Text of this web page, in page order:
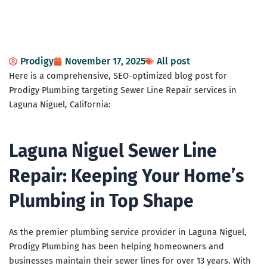
Prodigy November 17, 2025 All post
Here is a comprehensive, SEO-optimized blog post for
Prodigy Plumbing targeting Sewer Line Repair services in
Laguna Niguel, California:
Laguna Niguel Sewer Line
Repair: Keeping Your Home’s
Plumbing in Top Shape
As the premier plumbing service provider in Laguna Niguel,
Prodigy Plumbing has been helping homeowners and
businesses maintain their sewer lines for over 13 years. With